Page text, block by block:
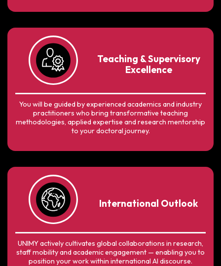
Teaching & Supervisory
Excellence
You will be guided by experienced academics and industry
practitioners who bring transformative teaching
methodologies, applied expertise and research mentorship
to your doctoral journey.
International Outlook
UNIMY actively cultivates global collaborations in research,
staff mobility and academic engagement — enabling you to
position your work within international AI discourse.